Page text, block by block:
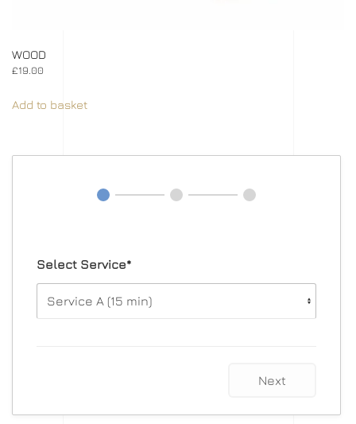
WOOD
£19.00
Add to basket
Select Service*
Next